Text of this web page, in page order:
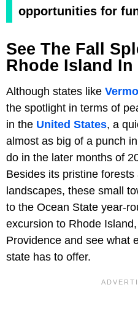
opportunities for
See The Fall
Rhode Island In
Although states like
the spotlight in terms of
in the United States, a
almost as big of a punch
do in the later months of
Besides its pristine
landscapes, these small
to the Ocean State year-
excursion to Rhode
Providence and see what
state has to offer.